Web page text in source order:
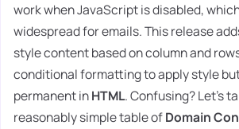
work when JavaScript is disabled,
widespread for emails. This release
style content based on column and
conditional formatting to apply style
permanent inHTML. Confusing? Let's
reasonably simple table ofDomain